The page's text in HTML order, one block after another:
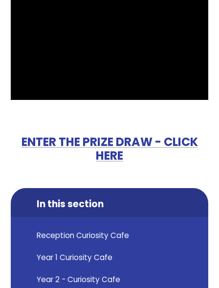
ENTER THE PRIZE DRAW - CLICK
HERE
In this section
Reception Curiosity Cafe
Year 1 Curiosity Cafe
Year 2 - Curiosity Cafe